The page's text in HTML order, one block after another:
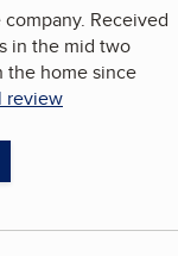
Received
in the mid two
the home since
review